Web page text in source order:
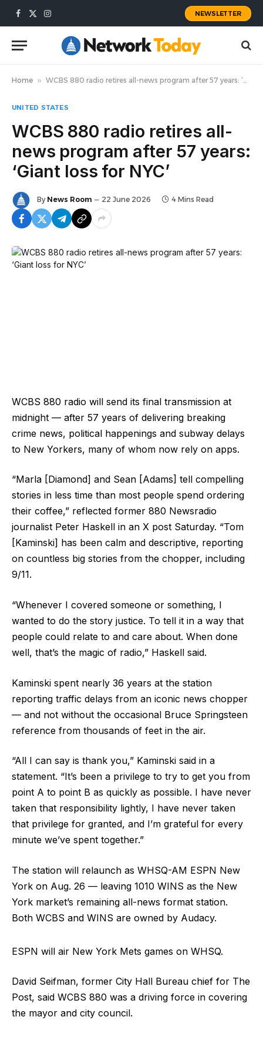
Facebook
X
Instagram
NEWSLETTER
Home » WCBS 880 radio retires all-news program after 57 years: ‘Giant loss for NYC’
UNITED STATES
WCBS 880 radio retires all-
news program after 57 years:
‘Giant loss for NYC’
By News Room 22 June 2026 4 Mins Read
WCBS 880 radio will send its final transmission at
midnight — after 57 years of delivering breaking
crime news, political happenings and subway delays
to New Yorkers, many of whom now rely on apps.
“Marla [Diamond] and Sean [Adams] tell compelling
stories in less time than most people spend ordering
their coffee,” reflected former 880 Newsradio
journalist Peter Haskell in an X post Saturday. “Tom
[Kaminski] has been calm and descriptive, reporting
on countless big stories from the chopper, including
9/11.
“Whenever I covered someone or something, I
wanted to do the story justice. To tell it in a way that
people could relate to and care about. When done
well, that’s the magic of radio,” Haskell said.
Kaminski spent nearly 36 years at the station
reporting traffic delays from an iconic news chopper
— and not without the occasional Bruce Springsteen
reference from thousands of feet in the air.
“All I can say is thank you,” Kaminski said in a
statement. “It’s been a privilege to try to get you from
point A to point B as quickly as possible. I have never
taken that responsibility lightly, I have never taken
that privilege for granted, and I’m grateful for every
minute we’ve spent together.”
The station will relaunch as WHSQ-AM ESPN New
York on Aug. 26 — leaving 1010 WINS as the New
York market’s remaining all-news format station.
Both WCBS and WINS are owned by Audacy.
ESPN will air New York Mets games on WHSQ.
David Seifman, former City Hall Bureau chief for The
Post, said WCBS 880 was a driving force in covering
the mayor and city council.